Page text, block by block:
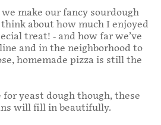
make our fancy sourdough
about how much I enjoyed
treat! - and how far we’ve
and in the neighborhood to
homemade pizza is still the
for yeast dough though, these
will fill in beautifully.